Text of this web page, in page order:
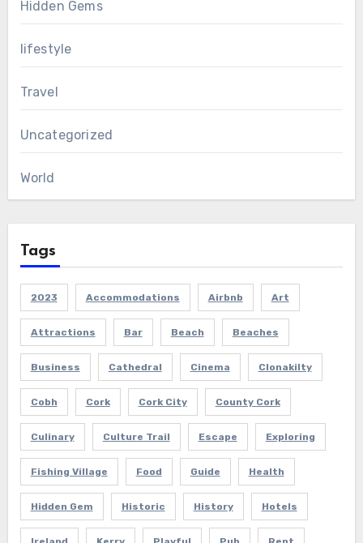
Hidden Gems
lifestyle
Travel
Uncategorized
World
Tags
2023 Accommodations Airbnb Art
Attractions Bar Beach Beaches
Business Cathedral Cinema Clonakilty
Cobh Cork Cork City County Cork
Culinary Culture Trail Escape Exploring
Fishing Village Food Guide Health
Hidden Gem Historic History Hotels